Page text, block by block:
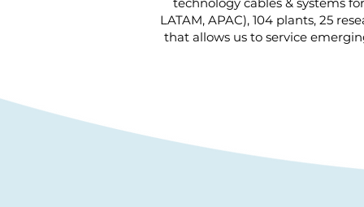
LATAM, APAC), 104 plants, 25
that allows us to service